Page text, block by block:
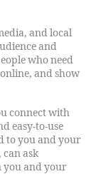
and local
and
who need
and show
connect with
easy-to-use
to you and your
ask
you and your